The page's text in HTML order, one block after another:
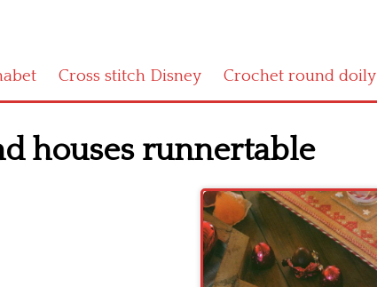
Cross stitch Disney Crochet round doily
houses runnertable